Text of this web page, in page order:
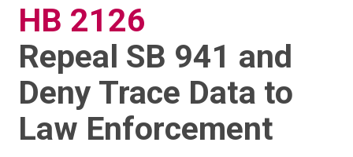
HB 2126
Repeal SB 941 and
Deny Trace Data to
Law Enforcement